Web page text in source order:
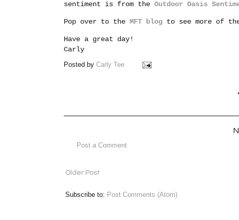
sentiment is from the Outdoor Oasis
Pop over to the MFT blog to see more of
Have a great day!
Carly
Posted by Carly Tee
Post a Comment
Older Post
Subscribe to: Post Comments (Atom)